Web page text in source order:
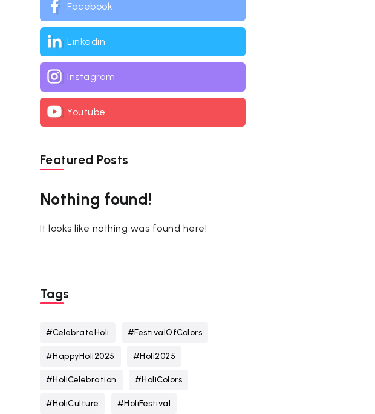
Facebook
Linkedin
Instagram
Youtube
Featured Posts
Nothing found!
It looks like nothing was found here!
Tags
#CelebrateHoli #FestivalOfColors
#HappyHoli2025 #Holi2025
#HoliCelebration #HoliColors
#HoliCulture #HoliFestival